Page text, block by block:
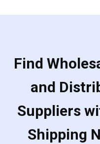
Find
and
Suppliers
Shipping